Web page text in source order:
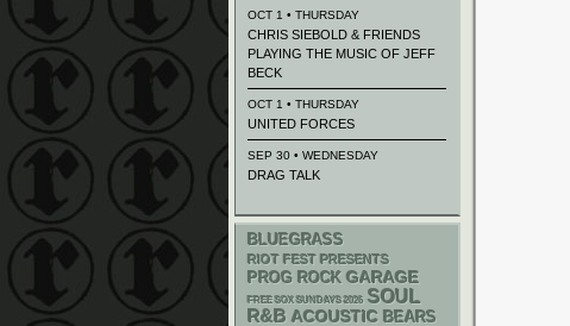
OCT 1 • THURSDAY
CHRIS SIEBOLD & FRIENDS
PLAYING THE MUSIC OF JEFF
BECK
OCT 1 • THURSDAY
UNITED FORCES
SEP 30 • WEDNESDAY
DRAG TALK
BLUEGRASS
RIOT FEST PRESENTS
PROG ROCK GARAGE
FREE SOX SUNDAYS 2026 SOUL
R&B ACOUSTIC BEARS